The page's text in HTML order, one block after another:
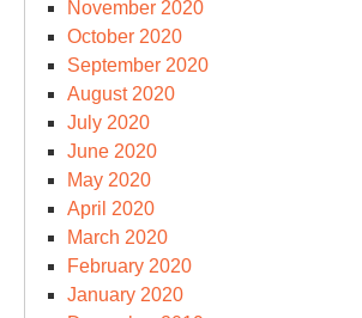
November 2020
October 2020
September 2020
August 2020
July 2020
June 2020
May 2020
April 2020
March 2020
February 2020
January 2020